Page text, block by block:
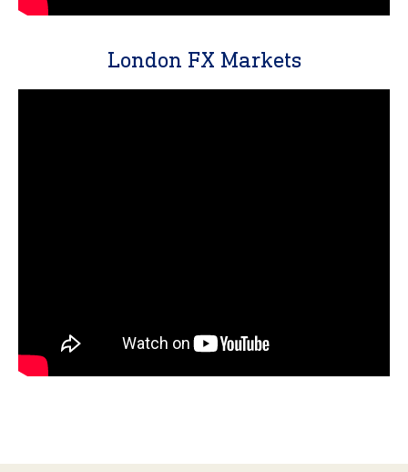
London FX Markets